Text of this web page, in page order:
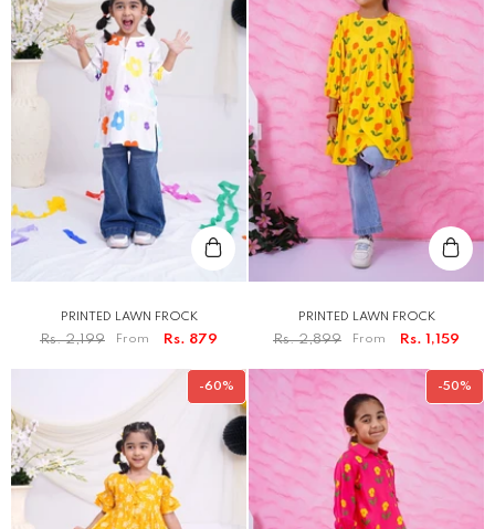
PRINTED LAWN FROCK
Rs. 2,199 From Rs. 879
PRINTED LAWN FROCK
Rs. 2,899 From Rs. 1,159
-60% -50%